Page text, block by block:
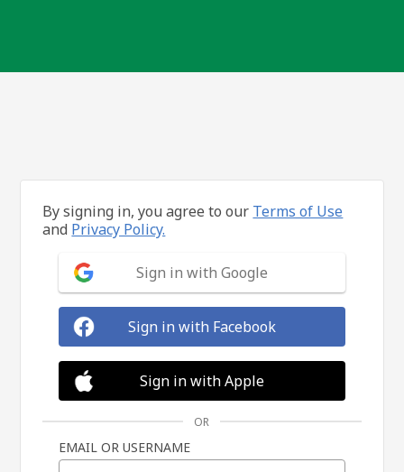
By signing in, you agree to our Terms of Use
and Privacy Policy.
Sign in with Google
Sign in with Facebook
Sign in with Apple
OR
EMAIL OR USERNAME